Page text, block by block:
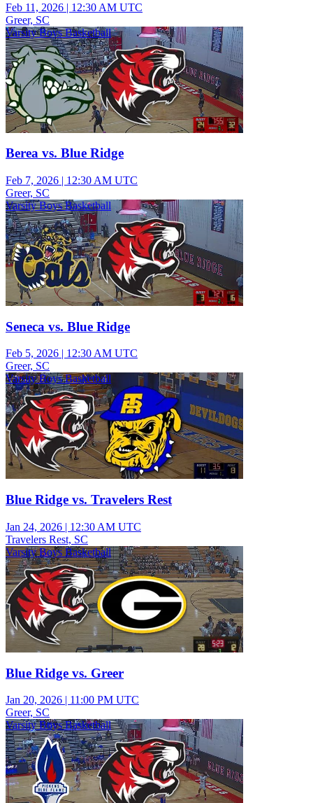
Feb 11, 2026 | 12:30 AM UTC
Greer, SC
Varsity Boys Basketball
Berea vs. Blue Ridge
Feb 7, 2026 | 12:30 AM UTC
Greer, SC
Varsity Boys Basketball
Seneca vs. Blue Ridge
Feb 5, 2026 | 12:30 AM UTC
Greer, SC
Varsity Boys Basketball
Blue Ridge vs. Travelers Rest
Jan 24, 2026 | 12:30 AM UTC
Travelers Rest, SC
Varsity Boys Basketball
Blue Ridge vs. Greer
Jan 20, 2026 | 11:00 PM UTC
Greer, SC
Varsity Boys Basketball